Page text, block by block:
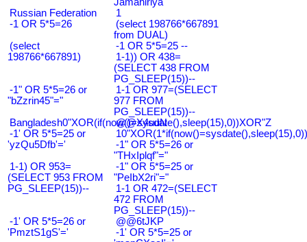
Russian Federation
1
-1 OR 5*5=26
(select 198766*667891
from DUAL)
(select
198766*667891)
-1 OR 5*5=25 --
1-1)) OR 438=
(SELECT 438 FROM
PG_SLEEP(15))--
-1" OR 5*5=26 or
"bZzrin45"="
1-1 OR 977=(SELECT
977 FROM
PG_SLEEP(15))--
Bangladesh0"XOR(if(now()=sysdate(),sleep(15),0))XOR"Z
@@X4uuN
-1' OR 5*5=25 or
'yzQu5Dfb'='
-1" OR 5*5=26 or
"THxIplqf"="
1-1) OR 953=
(SELECT 953 FROM
PG_SLEEP(15))--
-1" OR 5*5=25 or
"PeIbX2ri"="
1-1 OR 472=(SELECT
472 FROM
PG_SLEEP(15))--
-1' OR 5*5=26 or
'PmztS1gS'='
@@6tJKP
-1' OR 5*5=25 or